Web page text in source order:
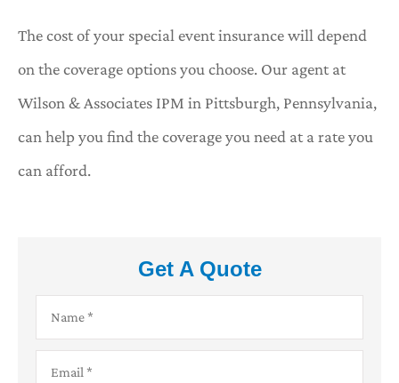
The cost of your special event insurance will depend
on the coverage options you choose. Our agent at
Wilson & Associates IPM in Pittsburgh, Pennsylvania,
can help you find the coverage you need at a rate you
can afford.
Get A Quote